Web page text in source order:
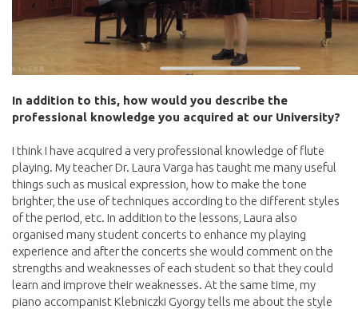
In addition to this, how would you describe the
professional knowledge you acquired at our University?
I think I have acquired a very professional knowledge of flute
playing. My teacher Dr. Laura Varga has taught me many useful
things such as musical expression, how to make the tone
brighter, the use of techniques according to the different styles
of the period, etc. In addition to the lessons, Laura also
organised many student concerts to enhance my playing
experience and after the concerts she would comment on the
strengths and weaknesses of each student so that they could
learn and improve their weaknesses. At the same time, my
piano accompanist Klebniczki Gyorgy tells me about the style